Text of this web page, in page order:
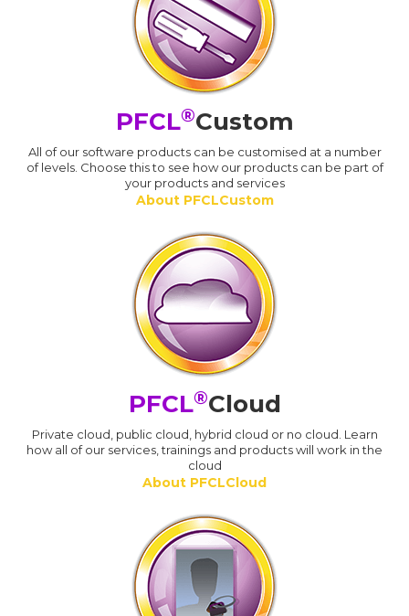
PFCL®Custom
All of our software products can be customised at a number
of levels. Choose this to see how our products can be part of
your products and services
About PFCLCustom
PFCL®Cloud
Private cloud, public cloud, hybrid cloud or no cloud. Learn
how all of our services, trainings and products will work in the
cloud
About PFCLCloud